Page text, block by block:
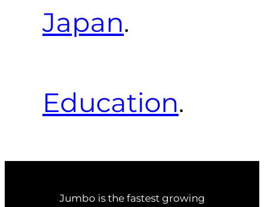
Japan.
Education.
Jumbo is the fastest growing